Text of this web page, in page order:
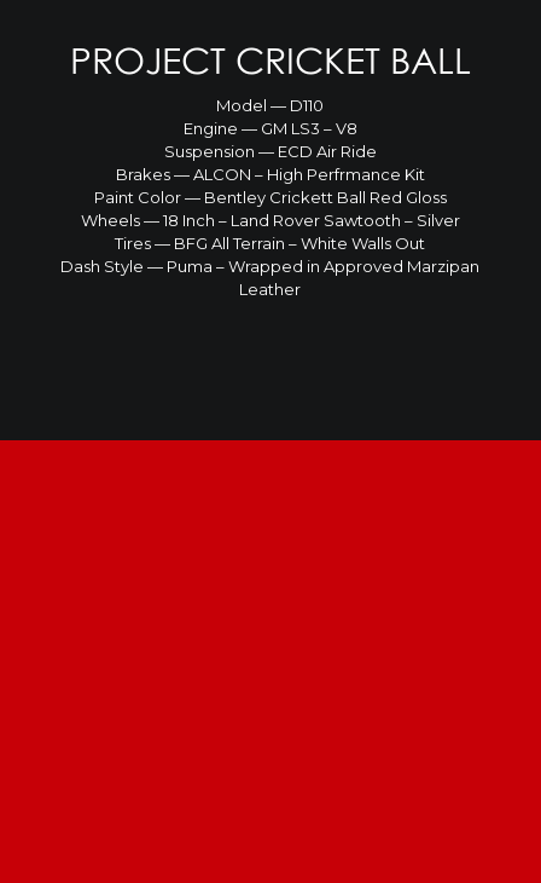
PROJECT CRICKET BALL
Model — D110
Engine — GM LS3 – V8
Suspension — ECD Air Ride
Brakes — ALCON – High Perfrmance Kit
Paint Color — Bentley Crickett Ball Red Gloss
Wheels — 18 Inch – Land Rover Sawtooth – Silver
Tires — BFG All Terrain – White Walls Out
Dash Style — Puma – Wrapped in Approved Marzipan
Leather